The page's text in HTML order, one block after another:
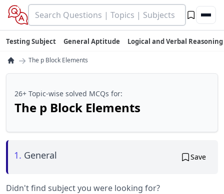
Testing Subject General Aptitude Logical and Verbal Reasoning
→ The p Block Elements
26+ Topic-wise solved MCQs for:
The p Block Elements
1. General Save
Didn't find subject you were looking for?